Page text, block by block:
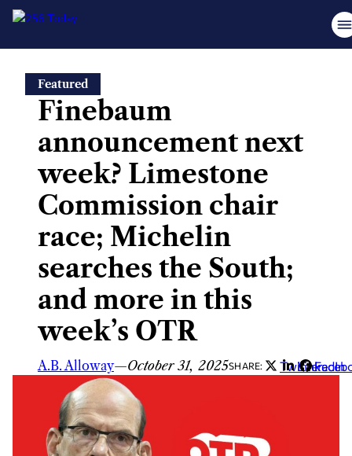
content
Featured
Finebaum
announcement next
week? Limestone
Commission chair
race; Michelin
searches the South;
and more in this
week’s OTR
A.B. Alloway—October 31, 2025SHARE: Twitter
LinkedIn